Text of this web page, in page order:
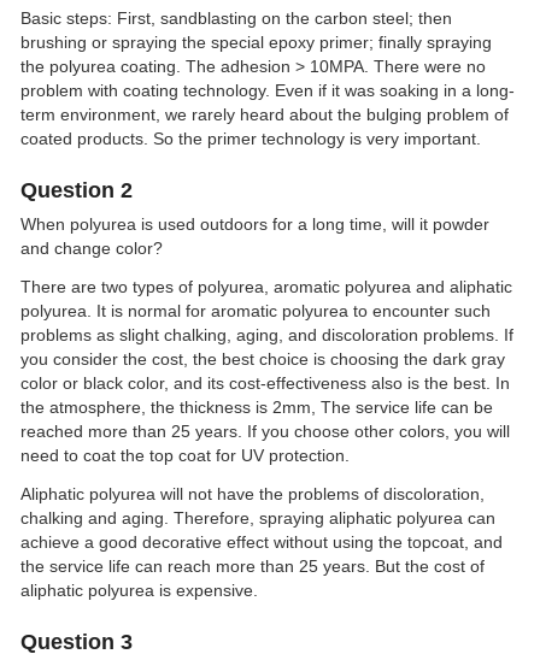
Basic steps: First, sandblasting on the carbon steel; then
brushing or spraying the special epoxy primer; finally spraying
the polyurea coating. The adhesion > 10MPA. There were no
problem with coating technology. Even if it was soaking in a long-
term environment, we rarely heard about the bulging problem of
coated products. So the primer technology is very important.
Question 2
When polyurea is used outdoors for a long time, will it powder
and change color?
There are two types of polyurea, aromatic polyurea and aliphatic
polyurea. It is normal for aromatic polyurea to encounter such
problems as slight chalking, aging, and discoloration problems. If
you consider the cost, the best choice is choosing the dark gray
color or black color, and its cost-effectiveness also is the best. In
the atmosphere, the thickness is 2mm, The service life can be
reached more than 25 years. If you choose other colors, you will
need to coat the top coat for UV protection.
Aliphatic polyurea will not have the problems of discoloration,
chalking and aging. Therefore, spraying aliphatic polyurea can
achieve a good decorative effect without using the topcoat, and
the service life can reach more than 25 years. But the cost of
aliphatic polyurea is expensive.
Question 3